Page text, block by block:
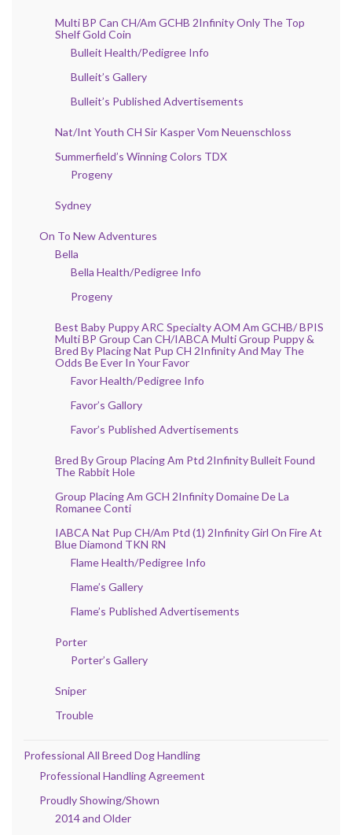
Multi BP Can CH/Am GCHB 2Infinity Only The Top
Shelf Gold Coin
Bulleit Health/Pedigree Info
Bulleit’s Gallery
Bulleit’s Published Advertisements
Nat/Int Youth CH Sir Kasper Vom Neuenschloss
Summerfield’s Winning Colors TDX
Progeny
Sydney
On To New Adventures
Bella
Bella Health/Pedigree Info
Progeny
Best Baby Puppy ARC Specialty AOM Am GCHB/ BPIS
Multi BP Group Can CH/IABCA Multi Group Puppy &
Bred By Placing Nat Pup CH 2Infinity And May The
Odds Be Ever In Your Favor
Favor Health/Pedigree Info
Favor’s Gallory
Favor’s Published Advertisements
Bred By Group Placing Am Ptd 2Infinity Bulleit Found
The Rabbit Hole
Group Placing Am GCH 2Infinity Domaine De La
Romanee Conti
IABCA Nat Pup CH/Am Ptd (1) 2Infinity Girl On Fire At
Blue Diamond TKN RN
Flame Health/Pedigree Info
Flame’s Gallery
Flame’s Published Advertisements
Porter
Porter’s Gallery
Sniper
Trouble
Professional All Breed Dog Handling
Professional Handling Agreement
Proudly Showing/Shown
2014 and Older